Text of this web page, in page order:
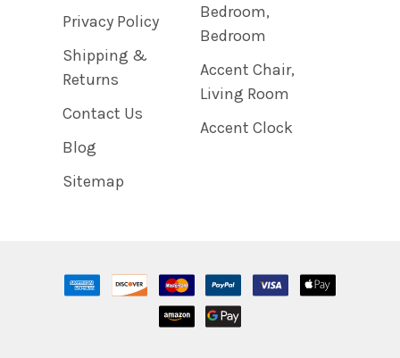
Privacy Policy
Shipping &
Returns
Contact Us
Blog
Sitemap
Bedroom,
Bedroom
Accent Chair,
Living Room
Accent Clock